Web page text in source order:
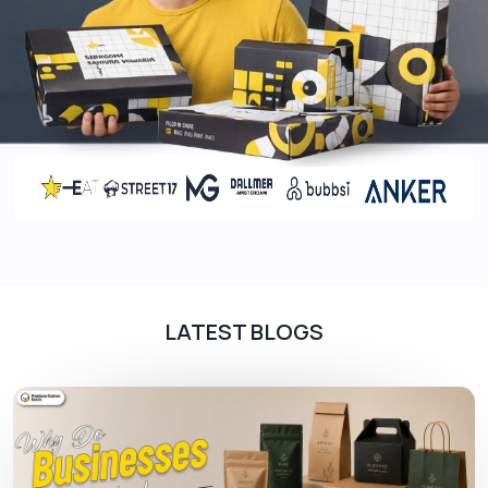
Damaged dropper bottle packaging hurts your
brand image and leaves a poor impression on
customers. So, we use high-end materials like
cardboard or Kraft. Whether you need 60ml or
30ml bottle boxes, we ensurebottle packaging
is sturdy to protect them from dust, sudden
bumps or shocks. We offer:
Colour selection for your bottle boxes is another
essential factor you can never ignore. If you have
no idea what type of colour combination is
LATEST BLOGS